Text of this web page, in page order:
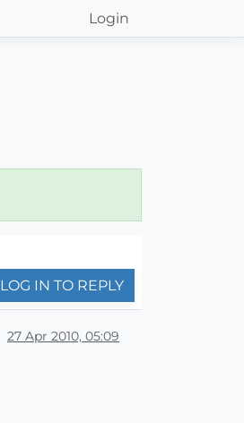
Login
LOG IN TO REPLY
27 Apr 2010, 05:09